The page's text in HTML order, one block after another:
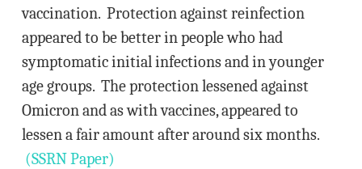
vaccination. Protection against reinfection
appeared to be better in people who had
symptomatic initial infections and in younger
age groups. The protection lessened against
Omicron and as with vaccines, appeared to
lessen a fair amount after around six months.
(SSRN Paper)